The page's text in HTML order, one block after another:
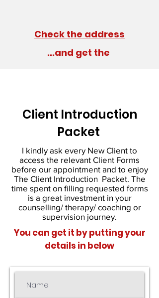
Check the address
...and get the
Client Introduction
Packet
I kindly ask every New Client to
access the relevant Client Forms
before our appointment and to enjoy
The Client Introduction Packet. The
time spent on filling requested forms
is a great investment in your
counselling/ therapy/ coaching or
supervision journey.
You can get it by putting your
details in below